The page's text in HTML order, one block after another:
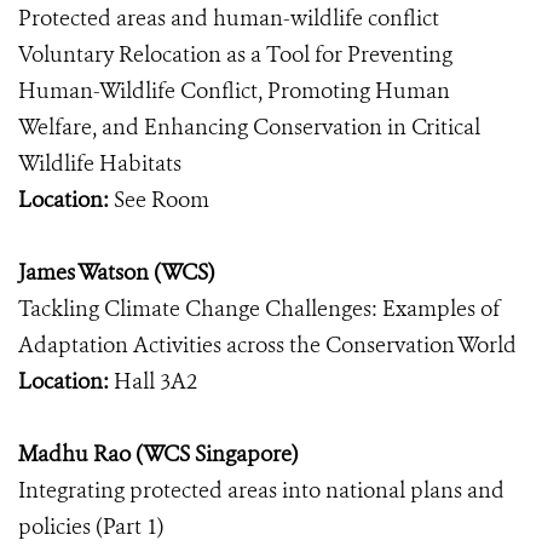
Protected areas and human-wildlife conflict
Voluntary Relocation as a Tool for Preventing
Human-Wildlife Conflict, Promoting Human
Welfare, and Enhancing Conservation in Critical
Wildlife Habitats
Location: See Room
James Watson (WCS)
Tackling Climate Change Challenges: Examples of
Adaptation Activities across the Conservation World
Location: Hall 3A2
Madhu Rao (WCS Singapore)
Integrating protected areas into national plans and
policies (Part 1)